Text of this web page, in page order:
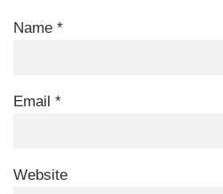
Name *
Email *
Website